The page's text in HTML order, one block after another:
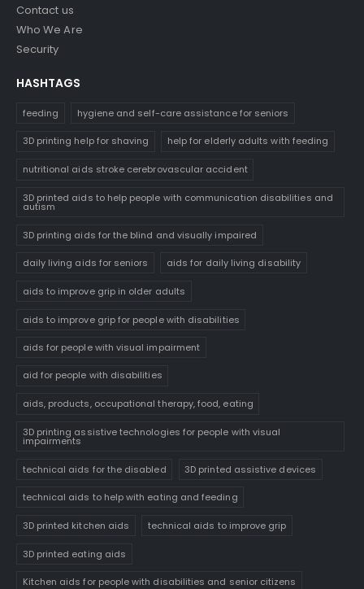
Contact us
Who We Are
Security
HASHTAGS
feeding hygiene and self-care assistance for seniors
3D printing help for shaving help for elderly adults with feeding
nutritional aids stroke cerebrovascular accident
3D printed aids to help people with communication disabilities and
autism
3D printing aids for the blind and visually impaired
daily living aids for seniors aids for daily living disability
aids to improve grip in older adults
aids to improve grip for people with disabilities
aids for people with visual impairment
aid for people with disabilities
aids, products, occupational therapy, food, eating
3D printing assistive technologies for people with visual
impairments
technical aids for the disabled 3D printed assistive devices
technical aids to help with eating and feeding
3D printed kitchen aids technical aids to improve grip
3D printed eating aids
Kitchen aids for people with disabilities and senior citizens